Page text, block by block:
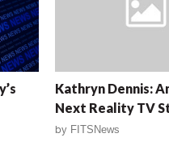
Kathryn Dennis:
Next Reality TV
by FITSNews